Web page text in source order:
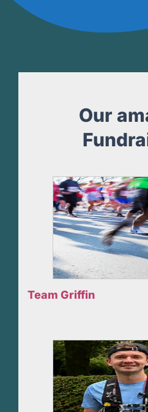
Our
Team Griffin